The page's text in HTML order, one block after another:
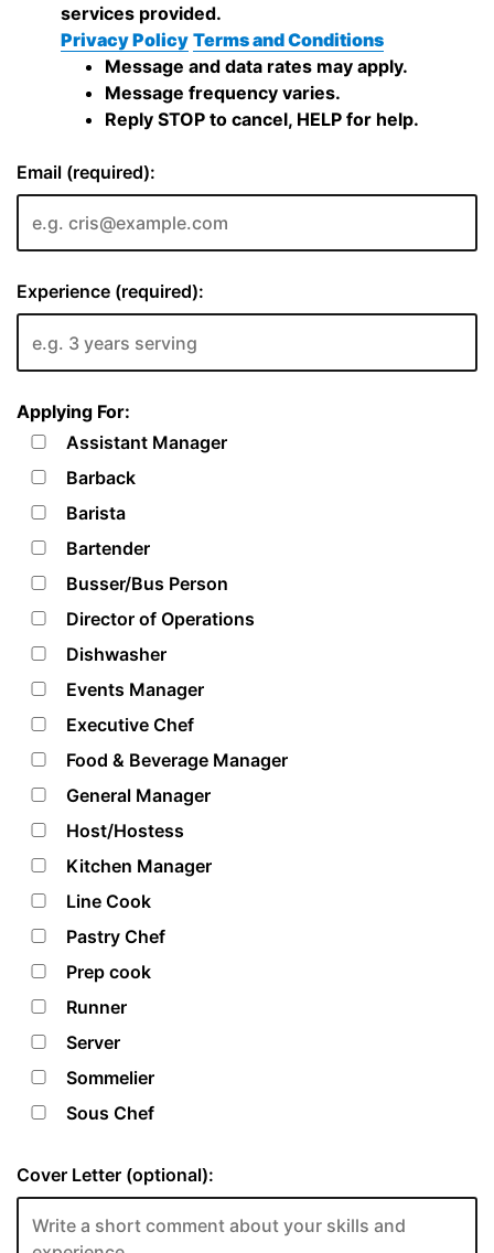
services provided.
Privacy Policy Terms and Conditions
Message and data rates may apply.
Message frequency varies.
Reply STOP to cancel, HELP for help.
Email (required):
Experience (required):
Applying For:
Assistant Manager
Barback
Barista
Bartender
Busser/Bus Person
Director of Operations
Dishwasher
Events Manager
Executive Chef
Food & Beverage Manager
General Manager
Host/Hostess
Kitchen Manager
Line Cook
Pastry Chef
Prep cook
Runner
Server
Sommelier
Sous Chef
Cover Letter (optional):